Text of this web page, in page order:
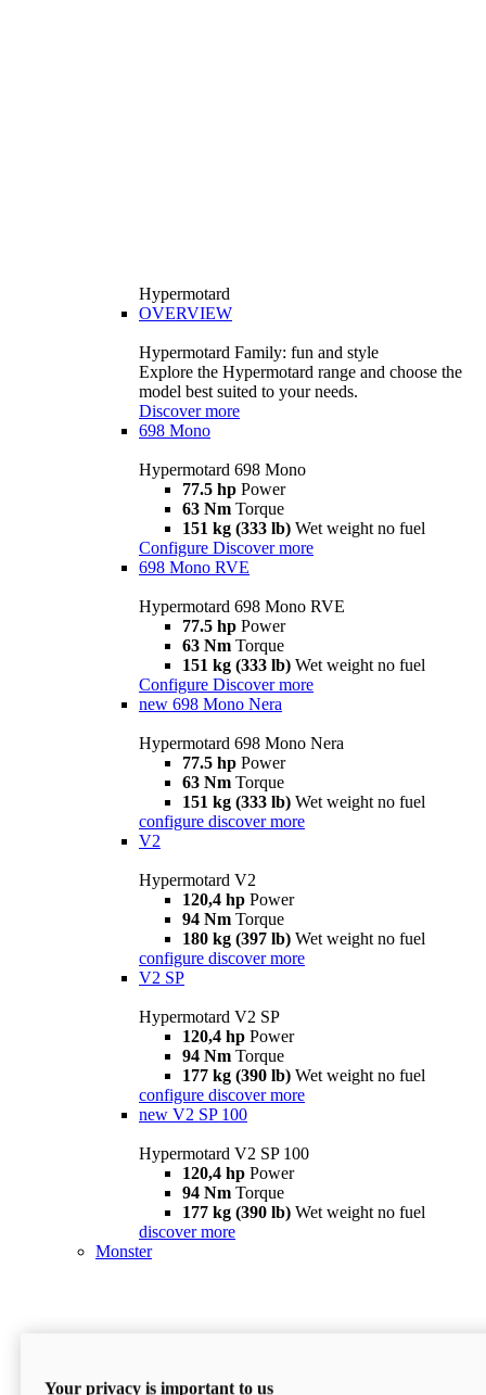
Hypermotard
OVERVIEW
Hypermotard Family: fun and style
Explore the Hypermotard range and choose the
model best suited to your needs.
Discover more
698 Mono
Hypermotard 698 Mono
77.5 hp Power
63 Nm Torque
151 kg (333 lb) Wet weight no fuel
Configure Discover more
698 Mono RVE
Hypermotard 698 Mono RVE
77.5 hp Power
63 Nm Torque
151 kg (333 lb) Wet weight no fuel
Configure Discover more
new 698 Mono Nera
Hypermotard 698 Mono Nera
77.5 hp Power
63 Nm Torque
151 kg (333 lb) Wet weight no fuel
configure discover more
V2
Hypermotard V2
120,4 hp Power
94 Nm Torque
180 kg (397 lb) Wet weight no fuel
configure discover more
V2 SP
Hypermotard V2 SP
120,4 hp Power
94 Nm Torque
177 kg (390 lb) Wet weight no fuel
configure discover more
new V2 SP 100
Hypermotard V2 SP 100
120,4 hp Power
94 Nm Torque
177 kg (390 lb) Wet weight no fuel
discover more
Monster
Your privacy is important to us